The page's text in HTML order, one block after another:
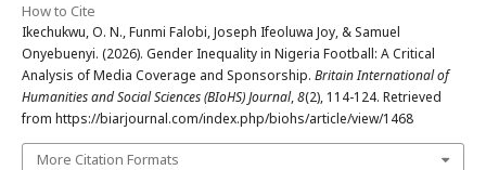
How to Cite
Ikechukwu, O. N., Funmi Falobi, Joseph Ifeoluwa Joy, & Samuel
Onyebuenyi. (2026). Gender Inequality in Nigeria Football: A Critical
Analysis of Media Coverage and Sponsorship. Britain International of
Humanities and Social Sciences (BIoHS) Journal,8(2), 114-124. Retrieved
from https://biarjournal.com/index.php/biohs/article/view/1468
More Citation Formats